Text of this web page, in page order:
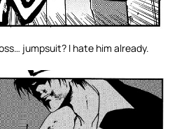
jumpsuit? I hate him already.